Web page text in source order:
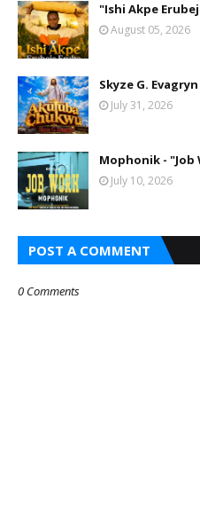
"Ishi Akpe
August 05, 2026
Skyze G.
July 31, 2026
Mophonik - "Job
July 10, 2026
POST A COMMENT
0 Comments